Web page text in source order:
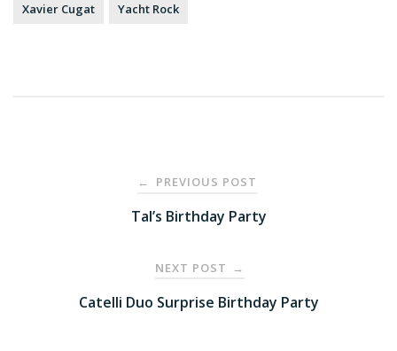
Xavier Cugat Yacht Rock
navigation
← PREVIOUS POST
Tal’s Birthday Party
NEXT POST →
Catelli Duo Surprise Birthday Party